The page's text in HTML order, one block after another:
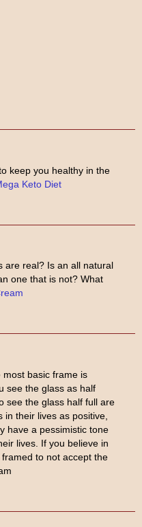
keep you healthy in the
Keto Diet
are real? Is an all natural
one that is not? What
most basic frame is
see the glass as half
see the glass half full are
their lives as positive,
have a pessimistic tone
lives. If you believe in
to not accept the